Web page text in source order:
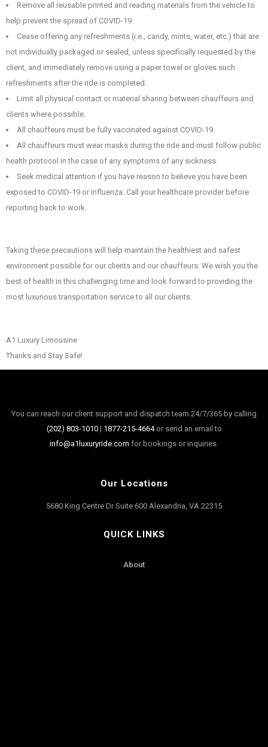
Remove all reusable printed and reading materials from the vehicle to
help prevent the spread of COVID-19.
Cease offering any refreshments (i.e., candy, mints, water, etc.) that are
not individually packaged or sealed, unless specifically requested by the
client, and immediately remove using a paper towel or gloves such
refreshments after the ride is completed.
Limit all physical contact or material sharing between chauffeurs and
clients where possible.
All chauffeurs must be fully vaccinated against COVID-19.
All chauffeurs must wear masks during the ride and must follow public
health protocol in the case of any symptoms of any sickness.
Seek medical attention if you have reason to believe you have been
exposed to COVID-19 or influenza. Call your healthcare provider before
reporting back to work.
Taking these precautions will help maintain the healthiest and safest
environment possible for our clients and our chauffeurs. We wish you the
best of health in this challenging time and look forward to providing the
most luxurious transportation service to all our clients.
A1 Luxury Limousine
Thanks and Stay Safe!
You can reach our client support and dispatch team 24/7/365 by calling
(202) 803-1010| 1877-215-4664or send an email to
info@a1luxuryride.com for bookings or inquiries.
Our Locations
5680 King Centre Dr Suite 600 Alexandria, VA 22315
QUICK LINKS
About